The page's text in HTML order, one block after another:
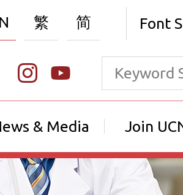
繁 简 Font
& Media Join